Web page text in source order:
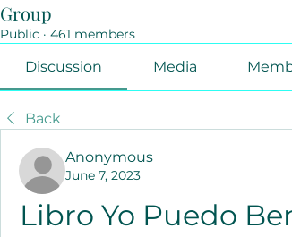
Group
Public · 461 members
Discussion Media
Back
Anonymous
June 7, 2023
Libro Yo Puedo